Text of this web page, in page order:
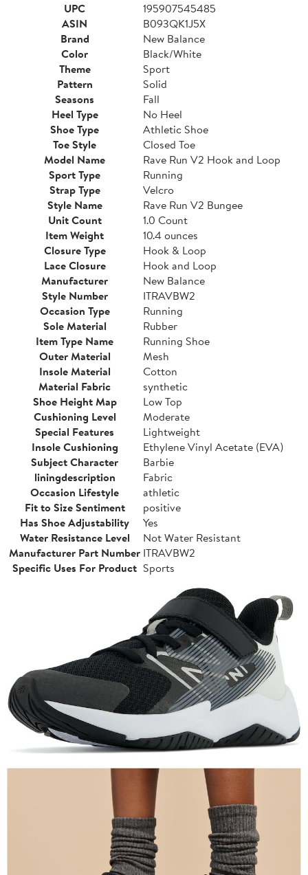
UPC
195907545485
ASIN
B093QK1J5X
Brand
New Balance
Color
Black/White
Theme
Sport
Pattern
Solid
Seasons
Fall
Heel Type
No Heel
Shoe Type
Athletic Shoe
Toe Style
Closed Toe
Model Name
Rave Run V2 Hook and Loop
Sport Type
Running
Strap Type
Velcro
Style Name
Rave Run V2 Bungee
Unit Count
1.0 Count
Item Weight
10.4 ounces
Closure Type
Hook & Loop
Lace Closure
Hook and Loop
Manufacturer
New Balance
Style Number
ITRAVBW2
Occasion Type
Running
Sole Material
Rubber
Item Type Name
Running Shoe
Outer Material
Mesh
Insole Material
Cotton
Material Fabric
synthetic
Shoe Height Map
Low Top
Cushioning Level
Moderate
Special Features
Lightweight
Insole Cushioning
Ethylene Vinyl Acetate (EVA)
Subject Character
Barbie
liningdescription
Fabric
Occasion Lifestyle
athletic
Fit to Size Sentiment
positive
Has Shoe Adjustability
Yes
Water Resistance Level
Not Water Resistant
Manufacturer Part Number ITRAVBW2
Specific Uses For Product Sports